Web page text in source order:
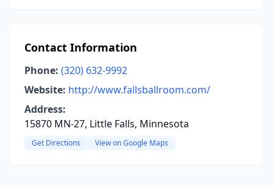
Contact Information
Phone: (320) 632-9992
Website: http://www.fallsballroom.com/
Address:
15870 MN-27, Little Falls, Minnesota
Get Directions View on Google Maps